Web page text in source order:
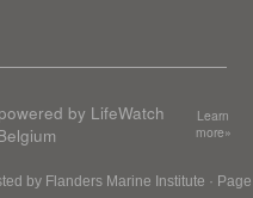
by LifeWatch
Learn
more»
by Flanders Marine Institute · Page